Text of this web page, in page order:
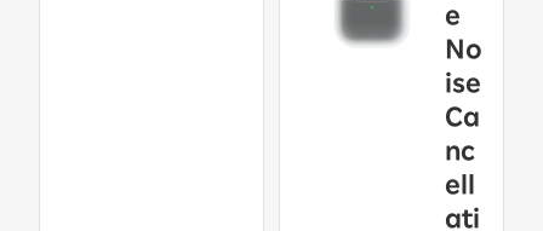
e
No
ise
Ca
nc
ell
ati